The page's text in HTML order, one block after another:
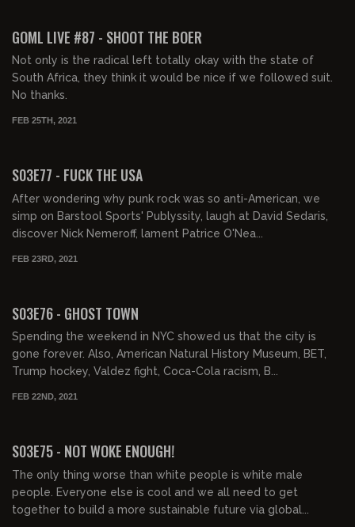
GOML LIVE #87 - SHOOT THE BOER
Not only is the radical left totally okay with the state of
South Africa, they think it would be nice if we followed suit.
No thanks.
FEB 25TH, 2021
S03E77 - FUCK THE USA
After wondering why punk rock was so anti-American, we
simp on Barstool Sports' Publyssity, laugh at David Sedaris,
discover Nick Nemeroff, lament Patrice O'Nea...
FEB 23RD, 2021
S03E76 - GHOST TOWN
Spending the weekend in NYC showed us that the city is
gone forever. Also, American Natural History Museum, BET,
Trump hockey, Valdez fight, Coca-Cola racism, B...
FEB 22ND, 2021
S03E75 - NOT WOKE ENOUGH!
The only thing worse than white people is white male
people. Everyone else is cool and we all need to get
together to build a more sustainable future via global...